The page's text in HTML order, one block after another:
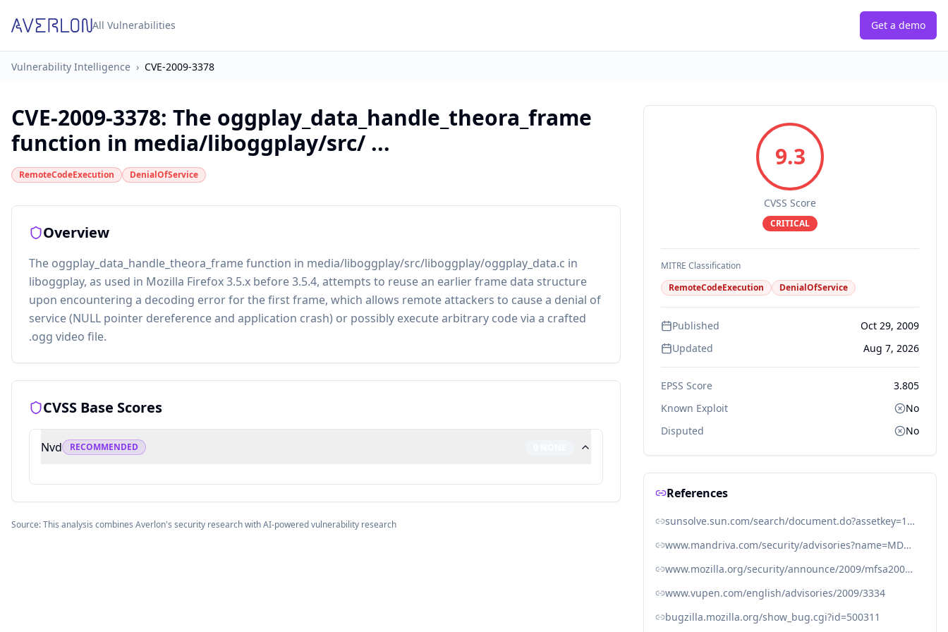
All Vulnerabilities Get a demo
Vulnerability Intelligence › CVE-2009-3378
CVE-2009-3378: The oggplay_data_handle_theora_frame
function in media/liboggplay/src/ ...
RemoteCodeExecution DenialOfService
Overview
The oggplay_data_handle_theora_frame function in media/liboggplay/src/liboggplay/oggplay_data.c in
liboggplay, as used in Mozilla Firefox 3.5.x before 3.5.4, attempts to reuse an earlier frame data structure
upon encountering a decoding error for the first frame, which allows remote attackers to cause a denial of
service (NULL pointer dereference and application crash) or possibly execute arbitrary code via a crafted
.ogg video file.
CVSS Base Scores
Nvd RECOMMENDED
Source: This analysis combines Averlon's security research with AI-powered vulnerability research
9.3
CVSS Score
CRITICAL
MITRE Classification
RemoteCodeExecution
DenialOfService
Published
Oct 29, 2009
Updated
Aug 7, 2026
EPSS Score
3.805
Known Exploit
No
Disputed
No
References
sunsolve.sun.com/search/document.do?assetkey=1-26-272909-1
www.mandriva.com/security/advisories?name=MDVSA-2009:294
www.mozilla.org/security/announce/2009/mfsa2009-63.html
www.vupen.com/english/advisories/2009/3334
bugzilla.mozilla.org/show_bug.cgi?id=500311